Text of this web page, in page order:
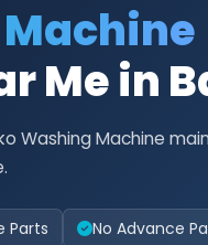
Me in
Washing Machine
Parts No Advance